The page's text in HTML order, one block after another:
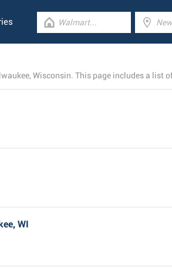
Wisconsin. This page includes a list
WI